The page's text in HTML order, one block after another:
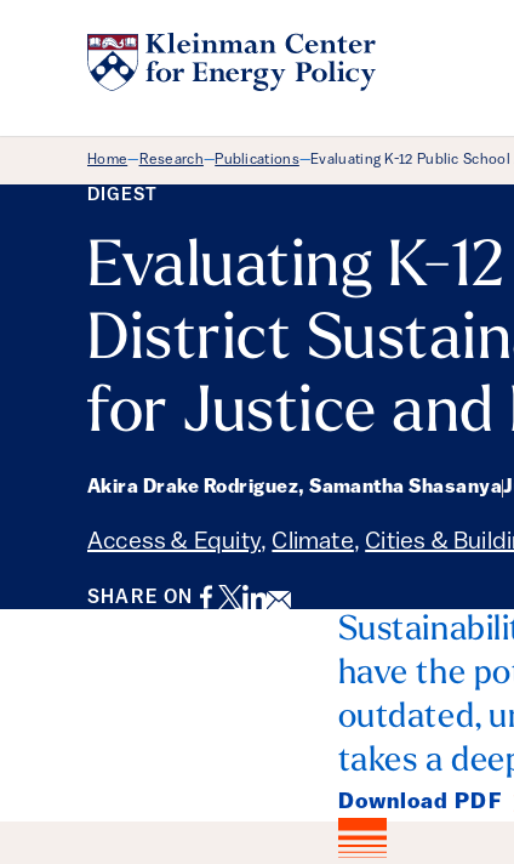
Breadcrumb Menu
Home—Research—Publications—Evaluating K-12 Public School
DIGEST
Evaluating K-
District
for Justice and
Akira Drake Rodriguez, Samantha Shasanya
Access & Equity, Climate, Cities &
SHARE ON Facebook
Twitter
LinkedIn
Email
have the
outdated,
takes a
Download PDF